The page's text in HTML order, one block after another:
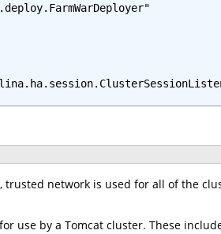
network is used for all of the
use by a Tomcat cluster. These